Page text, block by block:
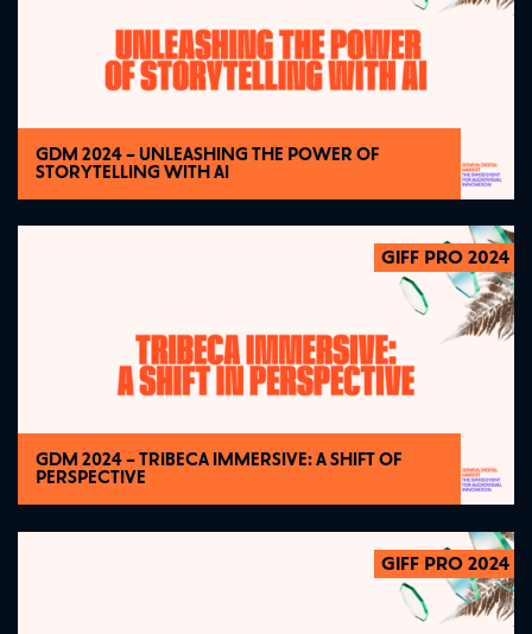
GDM 2024 – UNLEASHING THE POWER OF
STORYTELLING WITH AI
2024
GIFF PRO 2024
GDM 2024 – TRIBECA IMMERSIVE: A SHIFT OF
PERSPECTIVE
2024
GIFF PRO 2024